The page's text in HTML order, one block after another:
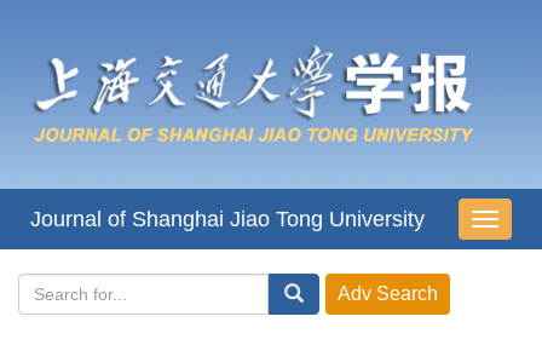
导
航
Journal of Shanghai Jiao Tong University